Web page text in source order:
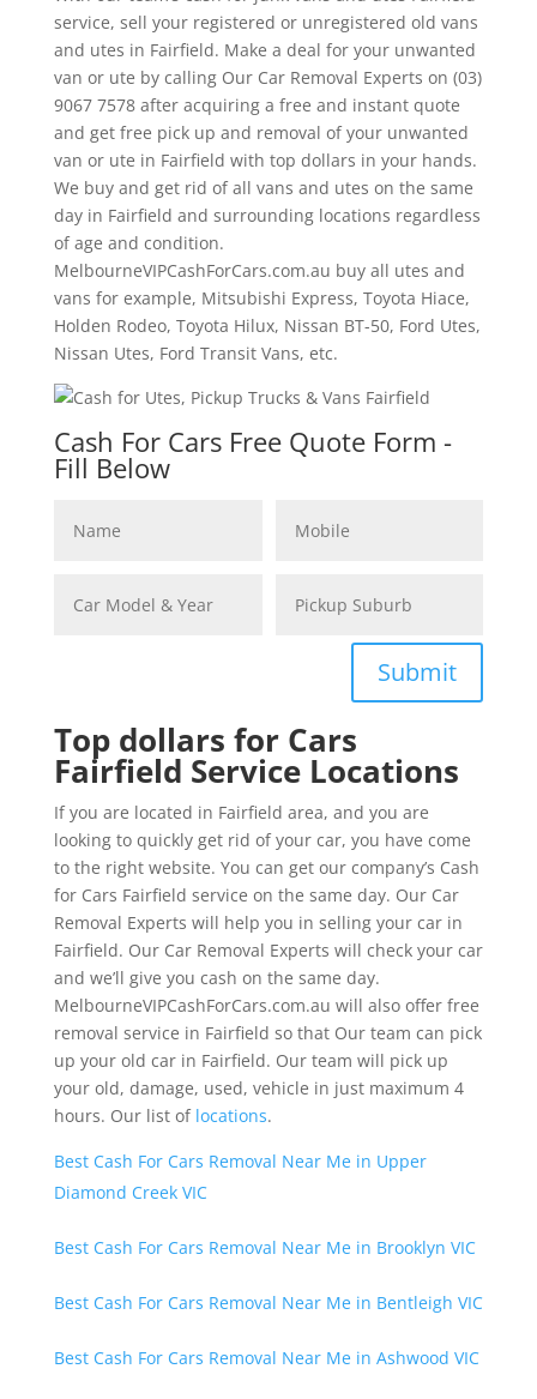
service, sell your registered or unregistered old vans
and utes in Fairfield. Make a deal for your unwanted
van or ute by calling Our Car Removal Experts on (03)
9067 7578 after acquiring a free and instant quote
and get free pick up and removal of your unwanted
van or ute in Fairfield with top dollars in your hands.
We buy and get rid of all vans and utes on the same
day in Fairfield and surrounding locations regardless
of age and condition.
MelbourneVIPCashForCars.com.au buy all utes and
vans for example, Mitsubishi Express, Toyota Hiace,
Holden Rodeo, Toyota Hilux, Nissan BT-50, Ford Utes,
Nissan Utes, Ford Transit Vans, etc.
Cash For Cars Free Quote Form -
Fill Below
Submit
Top dollars for Cars
Fairfield Service Locations
If you are located in Fairfield area, and you are
looking to quickly get rid of your car, you have come
to the right website. You can get our company’s Cash
for Cars Fairfield service on the same day. Our Car
Removal Experts will help you in selling your car in
Fairfield. Our Car Removal Experts will check your car
and we’ll give you cash on the same day.
MelbourneVIPCashForCars.com.au will also offer free
removal service in Fairfield so that Our team can pick
up your old car in Fairfield. Our team will pick up
your old, damage, used, vehicle in just maximum 4
hours. Our list of locations.
Best Cash For Cars Removal Near Me in Upper
Diamond Creek VIC
Best Cash For Cars Removal Near Me in Brooklyn VIC
Best Cash For Cars Removal Near Me in Bentleigh VIC
Best Cash For Cars Removal Near Me in Ashwood VIC